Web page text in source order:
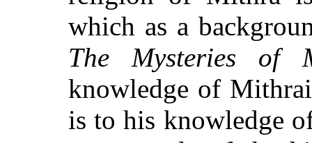
which as a
The Mysteries of
knowledge of
is to his knowledge